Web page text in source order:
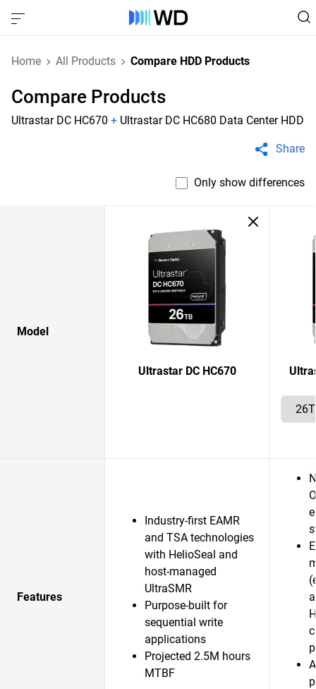
Home All Products Compare HDD Products
Compare Products
Ultrastar DC HC670 + Ultrastar DC HC680 Data Center HDD
Share
Only show differences
Model
Ultrastar DC HC670
Features
Industry-first EAMR
and TSA technologies
with HelioSeal and
host-managed
UltraSMR
Purpose-built for
sequential write
applications
Projected 2.5M hours
MTBF